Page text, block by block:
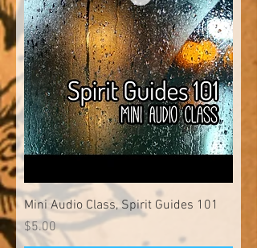
Mini Audio Class, Spirit Guides 101
Price
$5.00